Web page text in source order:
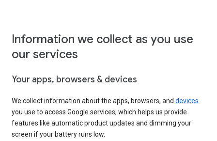
Information we collect as you use
our services
Your apps, browsers & devices
We collect information about the apps, browsers, and devices
you use to access Google services, which helps us provide
features like automatic product updates and dimming your
screen if your battery runs low.